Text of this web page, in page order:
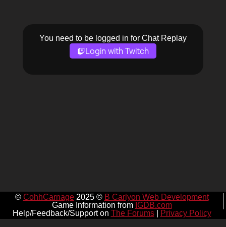
You need to be logged in for Chat Replay
Login with Twitch
© CohhCarnage2025 © B Carlyon Web Development
Game Information from IGDB.com
Help/Feedback/Support on The Forums| Privacy Policy